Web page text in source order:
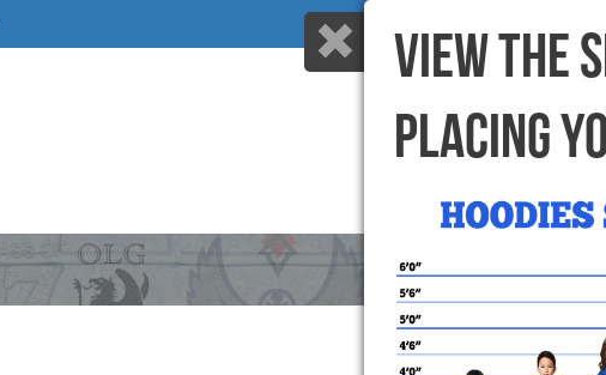
HOME WHY US
VIEW THE
PLACING